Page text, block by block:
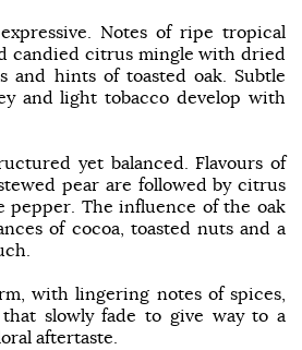
Notes of ripe tropical
candied citrus mingle with dried
and hints of toasted oak. Subtle
and light tobacco develop with
yet balanced. Flavours of
pear are followed by citrus
pepper. The influence of the oak
of cocoa, toasted nuts and a
with lingering notes of spices,
slowly fade to give way to a
aftertaste.